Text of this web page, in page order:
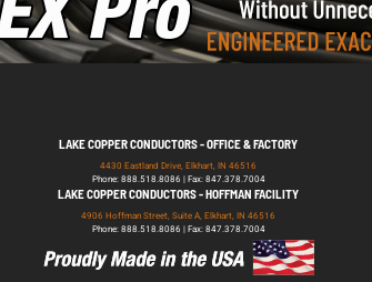
LAKE COPPER CONDUCTORS - OFFICE & FACTORY
4430 Eastland Drive, Elkhart, IN 46516
Phone: 888.518.8086 | Fax: 847.378.7004
LAKE COPPER CONDUCTORS - HOFFMAN FACILITY
4906 Hoffman Street, Suite A, Elkhart, IN 46516
Phone: 888.518.8086 | Fax: 847.378.7004